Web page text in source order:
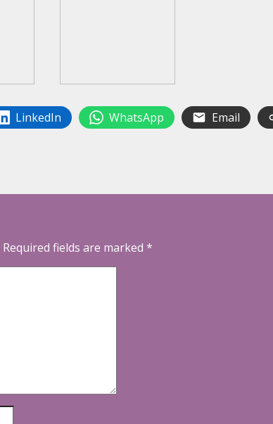
LinkedIn WhatsApp Email
Required fields are marked *